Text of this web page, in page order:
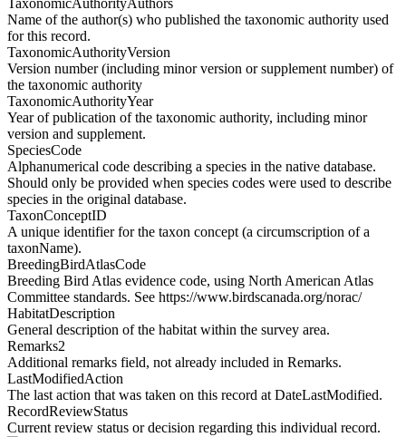
TaxonomicAuthorityAuthors
Name of the author(s) who published the taxonomic authority used
for this record.
TaxonomicAuthorityVersion
Version number (including minor version or supplement number) of
the taxonomic authority
TaxonomicAuthorityYear
Year of publication of the taxonomic authority, including minor
version and supplement.
SpeciesCode
Alphanumerical code describing a species in the native database.
Should only be provided when species codes were used to describe
species in the original database.
TaxonConceptID
A unique identifier for the taxon concept (a circumscription of a
taxonName).
BreedingBirdAtlasCode
Breeding Bird Atlas evidence code, using North American Atlas
Committee standards. See https://www.birdscanada.org/norac/
HabitatDescription
General description of the habitat within the survey area.
Remarks2
Additional remarks field, not already included in Remarks.
LastModifiedAction
The last action that was taken on this record at DateLastModified.
RecordReviewStatus
Current review status or decision regarding this individual record.